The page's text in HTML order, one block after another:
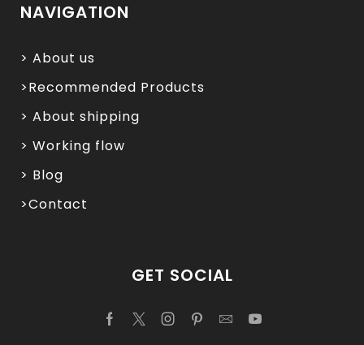
NAVIGATION
> About us
>Recommended Products
> About shipping
> Working flow
> Blog
>Contact
GET SOCIAL